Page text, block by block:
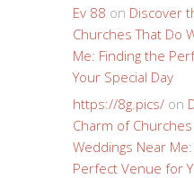
Ev 88 on Discover
Churches That Do
Me: Finding the
Your Special Day
https://8g.pics/ on
Charm of
Weddings Near
Perfect Venue for